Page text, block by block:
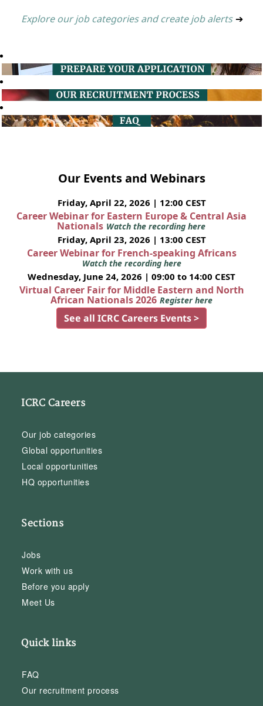
Explore our job categories and create job alerts ➔
Our Events and Webinars
Friday, April 22, 2026 | 12:00 CEST
Career Webinar for Eastern Europe & Central Asia
Nationals Watch the recording here
Friday, April 23, 2026 | 13:00 CEST
Career Webinar for French-speaking Africans
Watch the recording here
Wednesday, June 24, 2026 | 09:00 to 14:00 CEST
Virtual Career Fair for Middle Eastern and North
African Nationals 2026 Register here
See all ICRC Careers Events >
ICRC Careers
Our job categories
Global opportunities
Local opportunities
HQ opportunities
Sections
Jobs
Work with us
Before you apply
Meet Us
Quick links
FAQ
Our recruitment process